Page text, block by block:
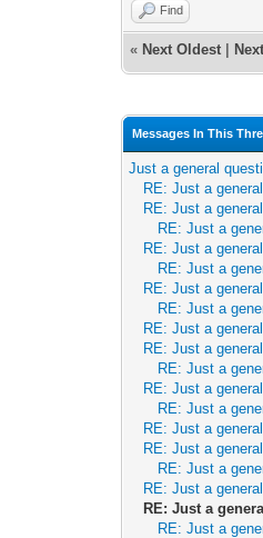
Find
« Next Oldest
Messages In This
Just a general
RE: Just a
RE: Just a
RE: Just a
RE: Just a
RE: Just a
RE: Just a
RE: Just a
RE: Just a
RE: Just a
RE: Just a
RE: Just a
RE: Just a
RE: Just a
RE: Just a
RE: Just a
RE: Just a
RE: Just a
RE: Just a